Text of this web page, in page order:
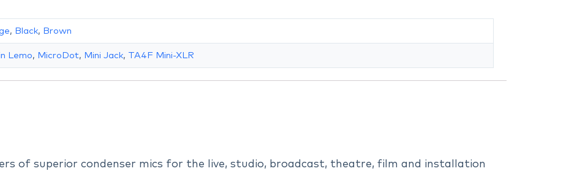
, Black, Brown
Lemo, MicroDot, Mini Jack, TA4F Mini-XLR
of superior condenser mics for the live, studio, broadcast, theatre, film and installation